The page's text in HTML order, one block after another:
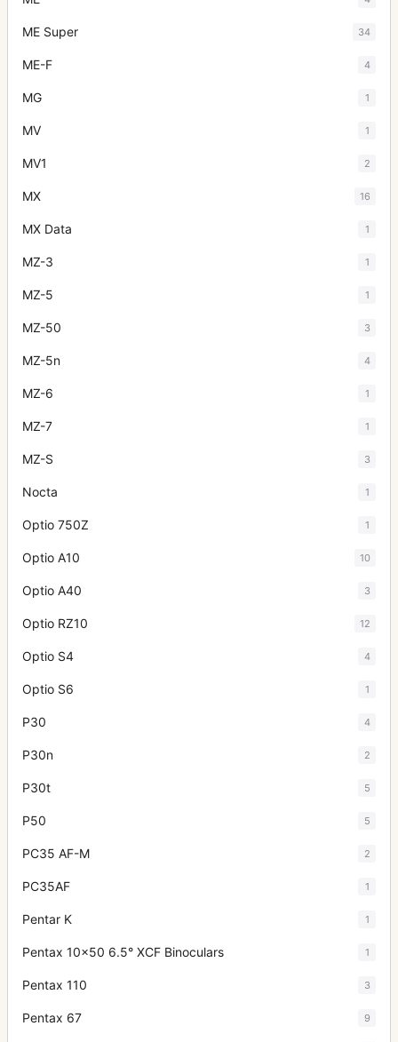
ME Super 34
ME-F 4
MG 1
MV 1
MV1 2
MX 16
MX Data 1
MZ-3 1
MZ-5 1
MZ-50 3
MZ-5n 4
MZ-6 1
MZ-7 1
MZ-S 3
Nocta 1
Optio 750Z 1
Optio A10 10
Optio A40 3
Optio RZ10 12
Optio S4 4
Optio S6 1
P30 4
P30n 2
P30t 5
P50 5
PC35 AF-M 2
PC35AF 1
Pentar K 1
Pentax 10x50 6.5° XCF Binoculars 1
Pentax 110 3
Pentax 67 9